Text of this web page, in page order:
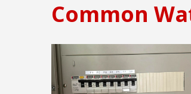
Common